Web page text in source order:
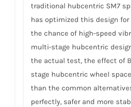
traditional hubcentric SM7
has optimized this design
the chance of high-speed
multi-stage hubcentric
the actual test, the effect of
stage hubcentric wheel
than the common
perfectly, safer and more